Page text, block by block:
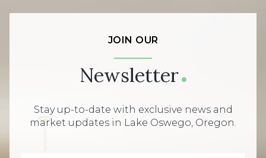
JOIN OUR
Newsletter
Stay up-to-date with exclusive news and
market updates in Lake Oswego, Oregon.